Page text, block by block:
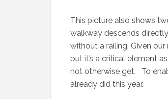
This picture also shows
walkway descends
without a railing. Given
but it’s a critical element
not otherwise get. To
already did this year.